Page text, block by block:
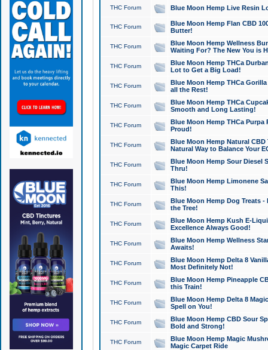
THC Forum Blue Moon Hemp Live Resin
THC Forum
Blue Moon Hemp Flan CBD
Butter!
THC Forum
Blue Moon Hemp Wellness
Waiting For? The New You is
THC Forum
Blue Moon Hemp THCa
Lot to Get a Big Load!
THC Forum
Blue Moon Hemp THCa
all the Rest!
THC Forum
Blue Moon Hemp THCa
Smooth and Long Lasting!
THC Forum
Blue Moon Hemp THCa Purpa
Proud!
THC Forum
Blue Moon Hemp Natural
Natural Way to Balance Your
THC Forum
Blue Moon Hemp Sour Diesel
Thru!
THC Forum
Blue Moon Hemp Limonene
This!
THC Forum
Blue Moon Hemp Dog Treats -
the Tree!
THC Forum
Blue Moon Hemp Kush E-
Excellence Always Good!
THC Forum
Blue Moon Hemp Wellness
Awaits!
THC Forum
Blue Moon Hemp Delta 8
Most Definitely Not!
THC Forum
Blue Moon Hemp Pineapple
this Train!
THC Forum
Blue Moon Hemp Delta 8
Spell on You!
THC Forum
Blue Moon Hemp CBD Sour
Bold and Strong!
THC Forum
Blue Moon Hemp Magic
Magic Carpet Ride